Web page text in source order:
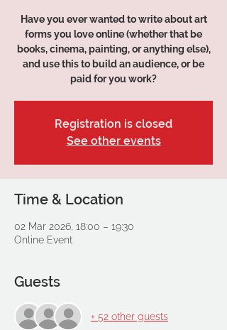
Have you ever wanted to write about art
forms you love online (whether that be
books, cinema, painting, or anything else),
and use this to build an audience, or be
paid for you work?
Registration is closed
See other events
Time & Location
02 Mar 2026, 18:00 – 19:30
Online Event
Guests
+ 52 other guests